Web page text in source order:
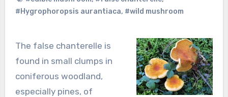
#Hygrophoropsis aurantiaca, #wild mushroom
The false chanterelle is
found in small clumps in
coniferous woodland,
especially pines, of